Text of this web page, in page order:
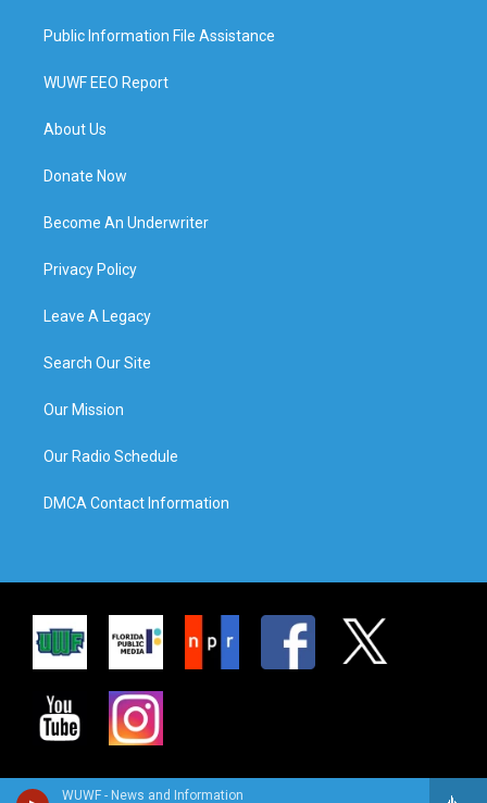
WUWF - News and Information
Public Information File Assistance
WUWF EEO Report
About Us
Donate Now
Become An Underwriter
Privacy Policy
Leave A Legacy
Search Our Site
Our Mission
Our Radio Schedule
DMCA Contact Information